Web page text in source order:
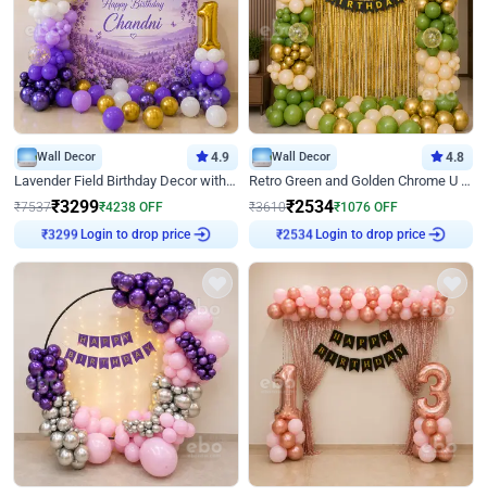
Wall Decor 4.9
Lavender Field Birthday Decor with Customised Flex on wall
₹7537₹3299₹4238 OFF
₹3299Login to drop price
Wall Decor 4.8
Retro Green and Golden Chrome U Shaped Birthday Decor
₹3610₹2534₹1076 OFF
₹2534Login to drop price